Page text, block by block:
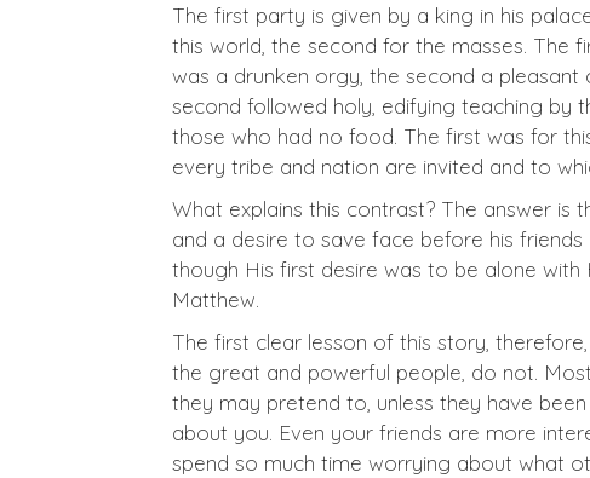
The first party is given by a king in his
this world, the second for the masses. The
was a drunken orgy, the second a pleasant
second followed holy, edifying teaching by
those who had no food. The first was for
every tribe and nation are invited and to
What explains this contrast? The answer is
and a desire to save face before his
though His first desire was to be alone with
Matthew.
The first clear lesson of this story,
the great and powerful people, do not.
they may pretend to, unless they have
about you. Even your friends are more
spend so much time worrying about what